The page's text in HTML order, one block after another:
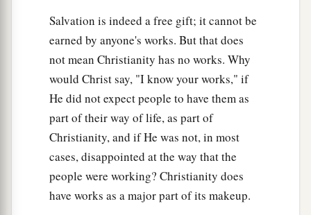
Salvation is indeed a free gift; it cannot be
earned by anyone's works. But that does
not mean Christianity has no works. Why
would Christ say, "I know your works," if
He did not expect people to have them as
part of their way of life, as part of
Christianity, and if He was not, in most
cases, disappointed at the way that the
people were working? Christianity does
have works as a major part of its makeup.